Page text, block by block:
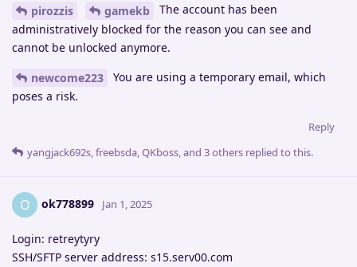
pirozzis gamekb
The account has been
administratively blocked for the reason you can see and
cannot be unlocked anymore.
newcome223
You are using a temporary email, which
poses a risk.
Reply
yangjack692s,freebsda,QKboss, and 3others replied to this.
O ok778899 Jan 1, 2025
Login: retreytyry
SSH/SFTP server address: s15.serv00.com